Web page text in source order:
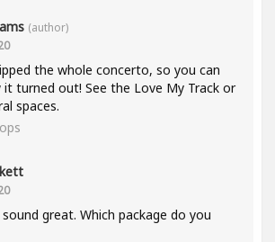
(author)
the whole concerto, so you can
it turned out! See the Love My Track or
spaces.
sound great. Which package do you